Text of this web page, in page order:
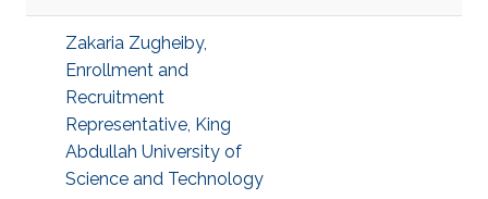
Zakaria Zugheiby,
Enrollment and
Recruitment
Representative, King
Abdullah University of
Science and Technology